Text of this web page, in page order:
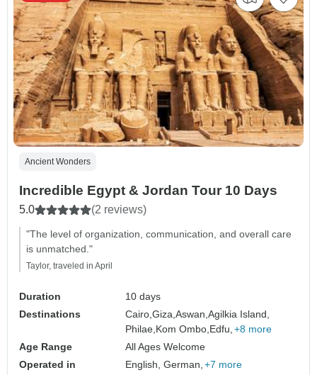
Ancient Wonders
Incredible Egypt & Jordan Tour 10 Days
5.0 (2 reviews)
"The level of organization, communication, and overall care
is unmatched."
Taylor, traveled in April
Duration
10 days
Destinations
Cairo,Giza,Aswan,Agilkia Island,
Philae, Kom Ombo, Edfu, +8 more
Age Range
All Ages Welcome
Operated in
English, German, +7 more